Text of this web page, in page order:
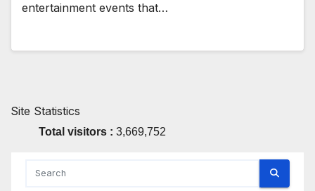
entertainment events that…
Site Statistics
Total visitors : 3,669,752